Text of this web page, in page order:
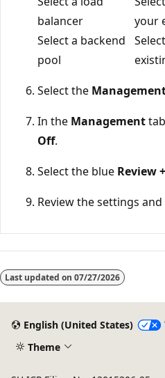
balancer
your
Select a backend
pool
Select
Select the
In the Management
Off.
Select the blue Review
Review the settings
disabled
Last updated on 07/27/2026
English (United States)
Theme